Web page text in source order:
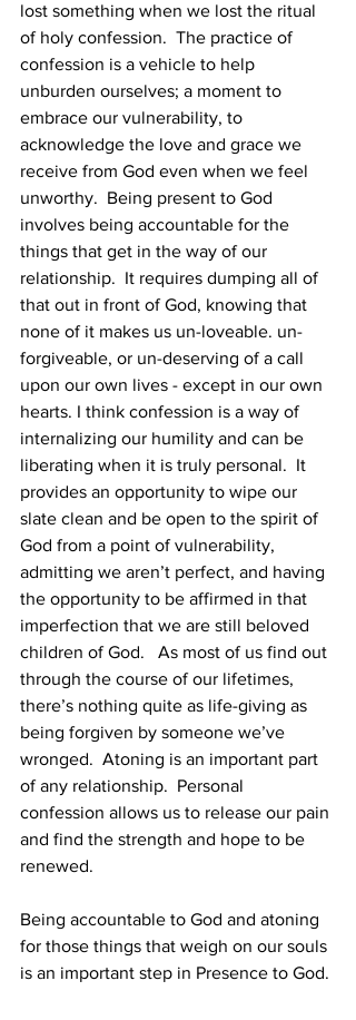
lost something when we lost the ritual
of holy confession.  The practice of
confession is a vehicle to help
unburden ourselves; a moment to
embrace our vulnerability, to
acknowledge the love and grace we
receive from God even when we feel
unworthy.  Being present to God
involves being accountable for the
things that get in the way of our
relationship.  It requires dumping all of
that out in front of God, knowing that
none of it makes us un-loveable. un-
forgiveable, or un-deserving of a call
upon our own lives - except in our own
hearts. I think confession is a way of
internalizing our humility and can be
liberating when it is truly personal.  It
provides an opportunity to wipe our
slate clean and be open to the spirit of
God from a point of vulnerability,
admitting we aren’t perfect, and having
the opportunity to be affirmed in that
imperfection that we are still beloved
children of God.   As most of us find out
through the course of our lifetimes,
there’s nothing quite as life-giving as
being forgiven by someone we’ve
wronged.  Atoning is an important part
of any relationship.  Personal
confession allows us to release our pain
and find the strength and hope to be
renewed.
Being accountable to God and atoning
for those things that weigh on our souls
is an important step in Presence to God.